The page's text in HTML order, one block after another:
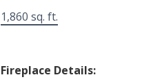
1,860 sq. ft.
Fireplace Details: